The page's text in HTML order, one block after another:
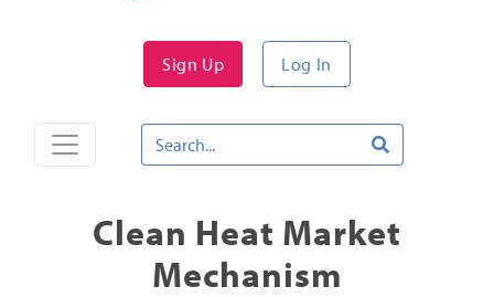
Sign Up Log In
Clean Heat Market
Mechanism